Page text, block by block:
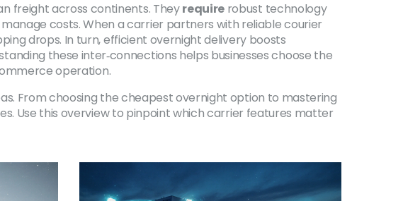
freight across continents. Theyrequire robust technology
costs. When a carrier partners with reliable courier
drops. In turn, efficient overnight delivery boosts
these inter‑connections helps businesses choose the
operation.
From choosing the cheapest overnight option to mastering
Use this overview to pinpoint which carrier features matter